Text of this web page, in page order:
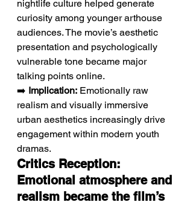
nightlife culture helped generate
curiosity among younger arthouse
audiences. The movie’s aesthetic
presentation and psychologically
vulnerable tone became major
talking points online.
➡️ Implication: Emotionally raw
realism and visually immersive
urban aesthetics increasingly drive
engagement within modern youth
dramas.
Critics Reception:
Emotional atmosphere and
realism became the film’s